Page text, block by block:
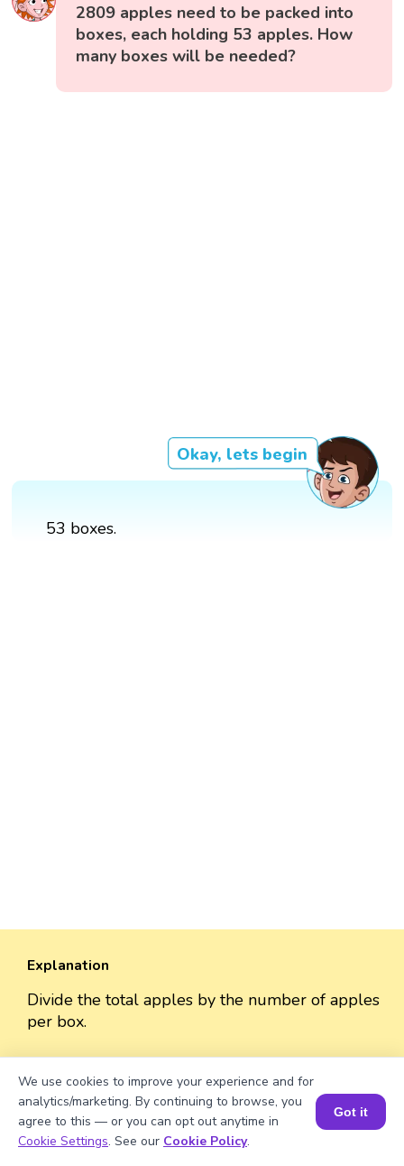
2809 apples need to be packed into
boxes, each holding 53 apples. How
many boxes will be needed?
Okay, lets begin
53 boxes.
Explanation
Divide the total apples by the number of apples
per box.
2809/53 = 53
Well explained 👍
Book a Session for FREE
We use cookies to improve your experience and for
analytics/marketing. By continuing to browse, you
agree to this — or you can opt out anytime in
Cookie Settings. See our Cookie Policy.
Got it